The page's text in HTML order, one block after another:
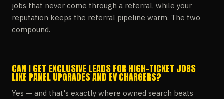
jobs that never come through a referral, while your
reputation keeps the referral pipeline warm. The two
compound.
CAN I GET EXCLUSIVE LEADS FOR HIGH-TICKET JOBS
LIKE PANEL UPGRADES AND EV CHARGERS?
Yes — and that's exactly where owned search beats